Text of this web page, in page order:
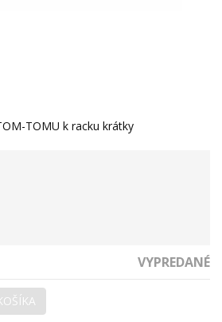
TOMU k racku krátky
VYPREDANÉ